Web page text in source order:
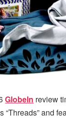
GlobeIn review
“Threads” and